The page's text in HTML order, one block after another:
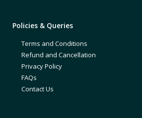
Policies & Queries
Terms and Conditions
Refund and Cancellation
Privacy Policy
FAQs
Contact Us